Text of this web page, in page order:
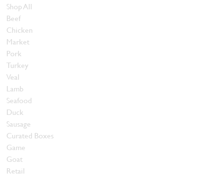
Shop All
Beef
Chicken
Market
Pork
Turkey
Veal
Lamb
Seafood
Duck
Sausage
Curated Boxes
Game
Goat
Retail